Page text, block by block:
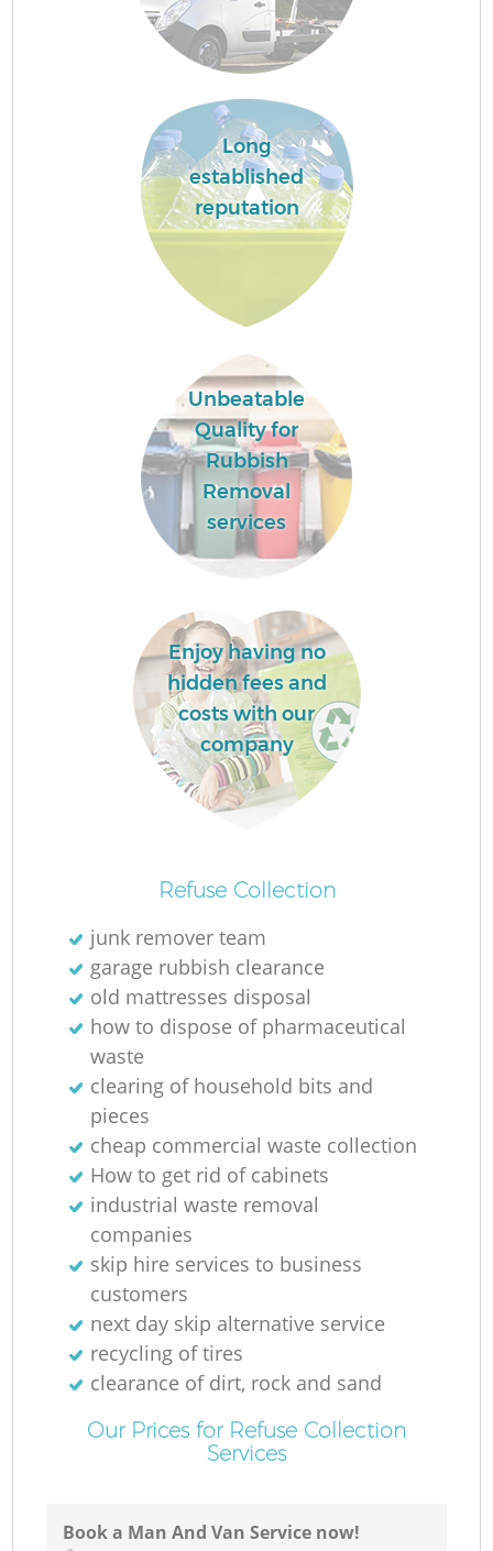
Long
established
reputation
Unbeatable
Quality for
Rubbish
Removal
services
Enjoy having no
hidden fees and
costs with our
company
Refuse Collection
junk remover team
garage rubbish clearance
old mattresses disposal
how to dispose of pharmaceutical
waste
clearing of household bits and
pieces
cheap commercial waste collection
How to get rid of cabinets
industrial waste removal
companies
skip hire services to business
customers
next day skip alternative service
recycling of tires
clearance of dirt, rock and sand
Our Prices for Refuse Collection
Services
Book a Man And Van Service now!